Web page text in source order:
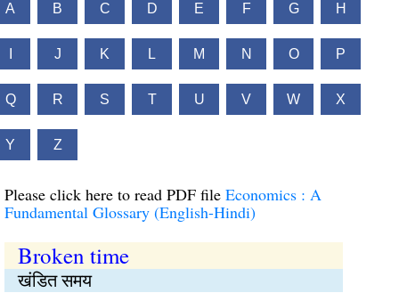
A B C D E F G H
J K L M N O P
Q R S T U V W X
Y Z
Please click here to read PDF file Economics : A
Fundamental Glossary (English-Hindi)
Broken time
खंडित समय